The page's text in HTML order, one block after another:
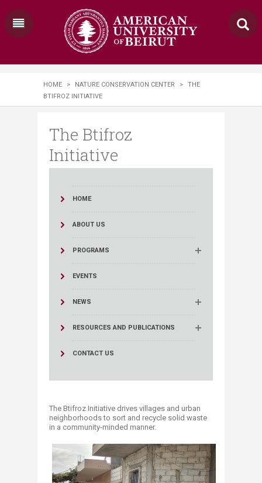
HOME > NATURE CONSERVATION CENTER >
THE
BTIFROZ INITIATIVE
The Btifroz
Initiative
HOME
ABOUT US
PROGRAMS
EVENTS
NEWS
RESOURCES AND PUBLICATIONS
CONTACT US
The Btifroz Initiative drives villages and urban
neighborhoods to sort and recycle solid waste
in a community-minded manner.